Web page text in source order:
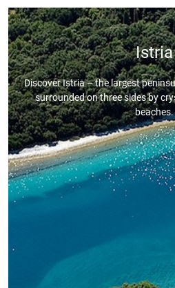
Istria
Discover Istria – the largest
surrounded on three sides by
beaches.